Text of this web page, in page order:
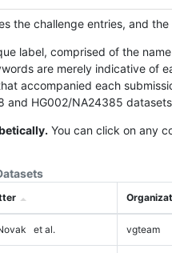
the challenge entries, and
label, comprised of the
are merely indicative of
accompanied each
and HG002/NA24385
You can click on any
et al. vgteam